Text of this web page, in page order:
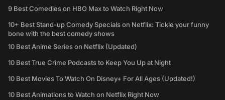
9 Best Comedies on HBO Max to Watch Right Now
10+ Best Stand-up Comedy Specials on Netflix: Tickle your funny
bone with the best comedy shows
10 Best Anime Series on Netflix (Updated)
10 Best True Crime Podcasts to Keep You Up at Night
10 Best Movies To Watch On Disney+ For All Ages (Updated!)
10 Best Animations to Watch on Netflix Right Now